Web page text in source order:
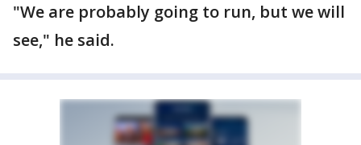
"We are probably going to run, but we will
see," he said.